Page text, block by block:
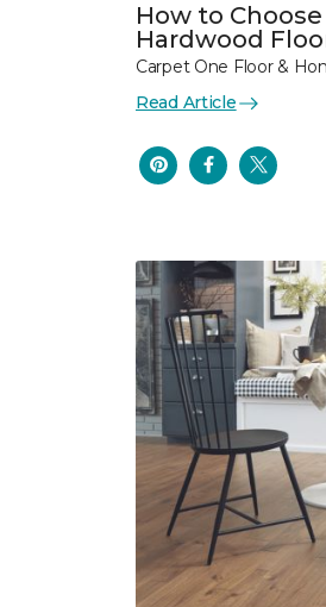
How to
Hardwood
Carpet One Floor &
Read Article